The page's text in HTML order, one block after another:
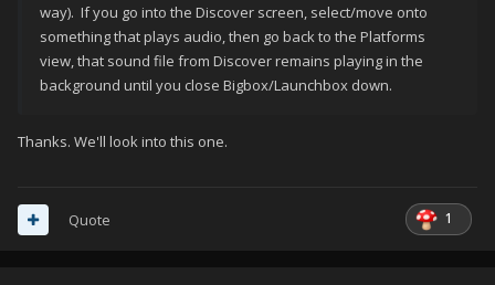
way). If you go into the Discover screen, select/move onto
something that plays audio, then go back to the Platforms
view, that sound file from Discover remains playing in the
background until you close Bigbox/Launchbox down.
Thanks. We'll look into this one.
1
Quote